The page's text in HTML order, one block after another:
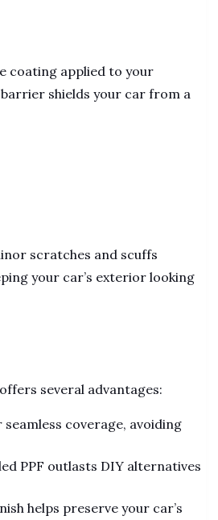
coating applied to your
barrier shields your car from a
scratches and scuffs
your car’s exterior looking
several advantages:
coverage, avoiding
PPF outlasts DIY alternatives
helps preserve your car’s